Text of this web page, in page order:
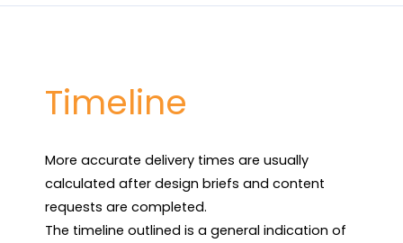
Timeline
More accurate delivery times are usually
calculated after design briefs and content
requests are completed.
The timeline outlined is a general indication of